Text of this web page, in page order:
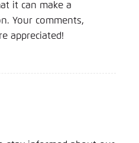
it can make a
Your comments,
appreciated!